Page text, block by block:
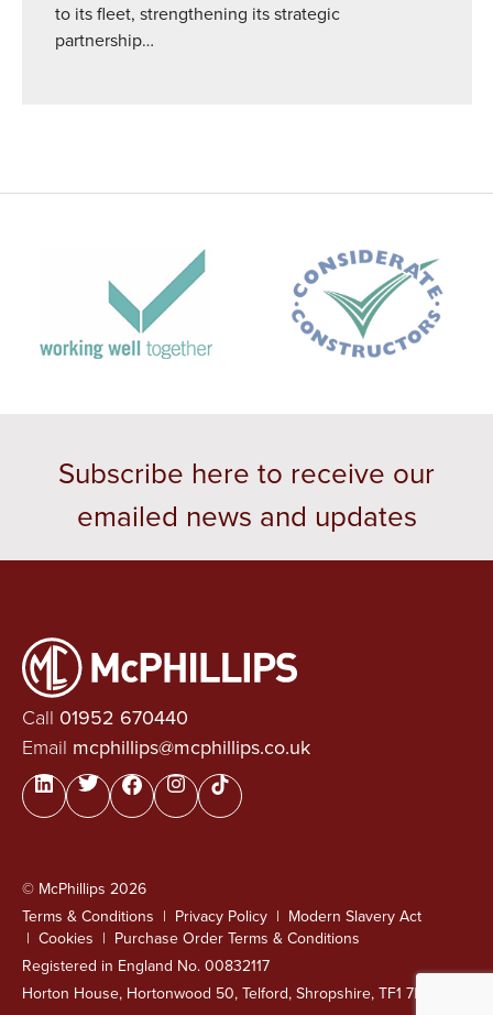
to its fleet, strengthening its strategic
partnership…
Subscribe here to receive our
emailed news and updates
Call 01952 670440
Email mcphillips@mcphillips.co.uk
© McPhillips 2026
Terms & Conditions
Privacy Policy
Modern Slavery Act
Cookies
Purchase Order Terms & Conditions
Registered in England No. 00832117
Horton House, Hortonwood 50, Telford, Shropshire, TF1 7FG